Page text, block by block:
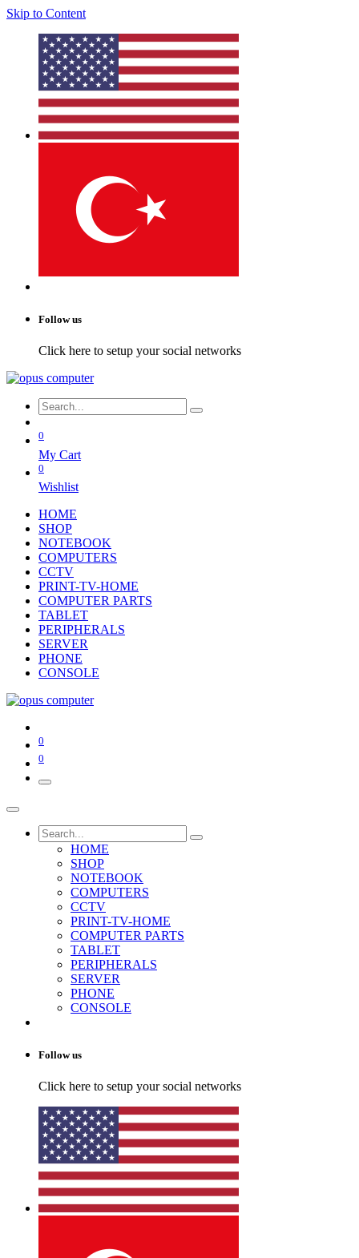
Skip to Content
Follow us
Click here to setup your social networks
0
My Cart
0
Wishlist
HOME
SHOP
NOTEBOOK
COMPUTERS
CCTV
PRINT-TV-HOME
COMPUTER PARTS
TABLET
PERIPHERALS
SERVER
PHONE
CONSOLE
0
0
HOME
SHOP
NOTEBOOK
COMPUTERS
CCTV
PRINT-TV-HOME
COMPUTER PARTS
TABLET
PERIPHERALS
SERVER
PHONE
CONSOLE
Follow us
Click here to setup your social networks